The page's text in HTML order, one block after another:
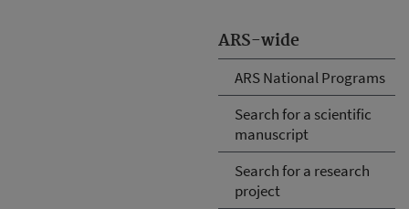
ARS-wide
ARS National Programs
Search for a scientific
manuscript
Search for a research
project